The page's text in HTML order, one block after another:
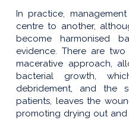
In practice,
centre to another,
become harmonised
evidence. There are
macerative approach,
bacterial growth,
debridement, and the
patients, leaves the
promoting drying out and